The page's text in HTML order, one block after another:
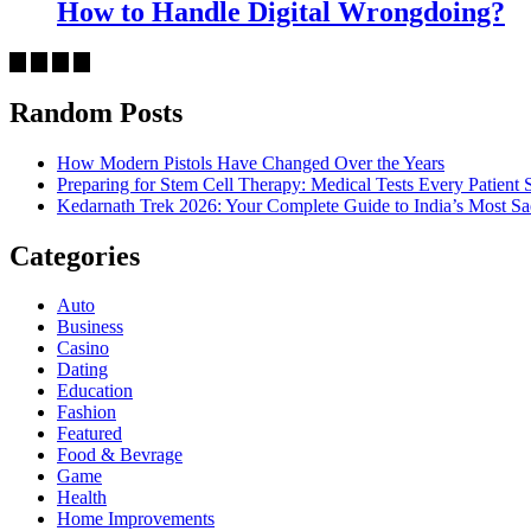
How to Handle Digital Wrongdoing?
Random Posts
How Modern Pistols Have Changed Over the Years
Preparing for Stem Cell Therapy: Medical Tests Every
Kedarnath Trek 2026: Your Complete Guide to India’s Most
Categories
Auto
Business
Casino
Dating
Education
Fashion
Featured
Food & Bevrage
Game
Health
Home Improvements